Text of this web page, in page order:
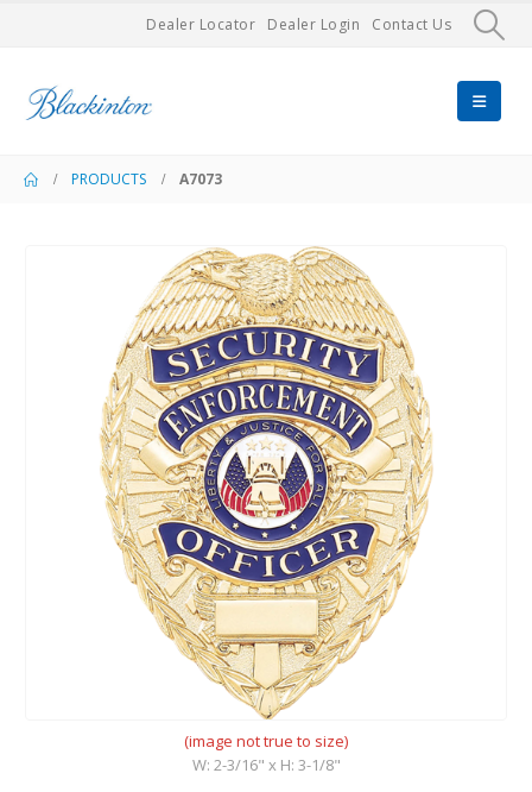
Dealer Locator Dealer Login Contact Us
PRODUCTS A7073
(image not true to size)
W: 2-3/16" x H: 3-1/8"